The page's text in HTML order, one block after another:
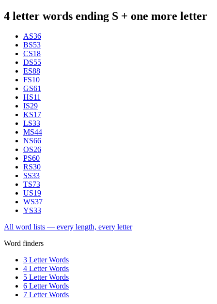
4 letter words ending S + one more letter
AS36
BS53
CS18
DS55
ES88
FS10
GS61
HS11
IS29
KS17
LS33
MS44
NS66
OS26
PS60
RS30
SS33
TS73
US19
WS37
YS33
All word lists — every length, every letter
Word finders
3 Letter Words
4 Letter Words
5 Letter Words
6 Letter Words
7 Letter Words